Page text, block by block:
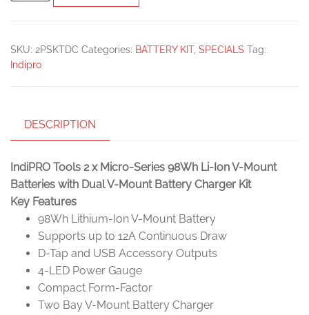
SKU: 2PSKTDC Categories: BATTERY KIT, SPECIALS Tag:
Indipro
DESCRIPTION
IndiPRO Tools 2 x Micro-Series 98Wh Li-Ion V-Mount
Batteries with Dual V-Mount Battery Charger Kit
Key Features
98Wh Lithium-Ion V-Mount Battery
Supports up to 12A Continuous Draw
D-Tap and USB Accessory Outputs
4-LED Power Gauge
Compact Form-Factor
Two Bay V-Mount Battery Charger